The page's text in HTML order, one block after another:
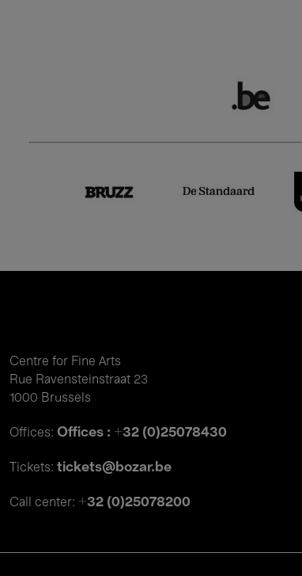
Centre for Fine Arts
Rue Ravensteinstraat 23
1000 Brussels
Offices: Offices : +32 (0)25078430
Tickets: tickets@bozar.be
Call center: +32 (0)25078200